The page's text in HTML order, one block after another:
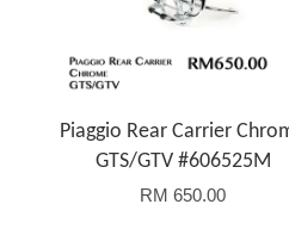
Piaggio Rear Carrier
GTS/GTV #606525M
RM 650.00